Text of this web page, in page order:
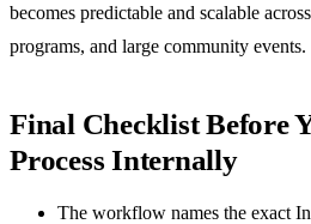
becomes predictable and scalable
programs, and large community events.
Final Checklist Before
Process Internally
The workflow names the exact